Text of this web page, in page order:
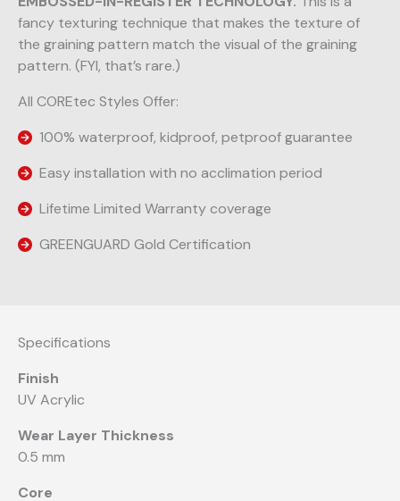
fancy texturing technique that makes the texture of
the graining pattern match the visual of the graining
pattern. (FYI, that’s rare.)
All COREtec Styles Offer:
100% waterproof, kidproof, petproof guarantee
Easy installation with no acclimation period
Lifetime Limited Warranty coverage
GREENGUARD Gold Certification
Specifications
Finish
UV Acrylic
Wear Layer Thickness
0.5 mm
Core